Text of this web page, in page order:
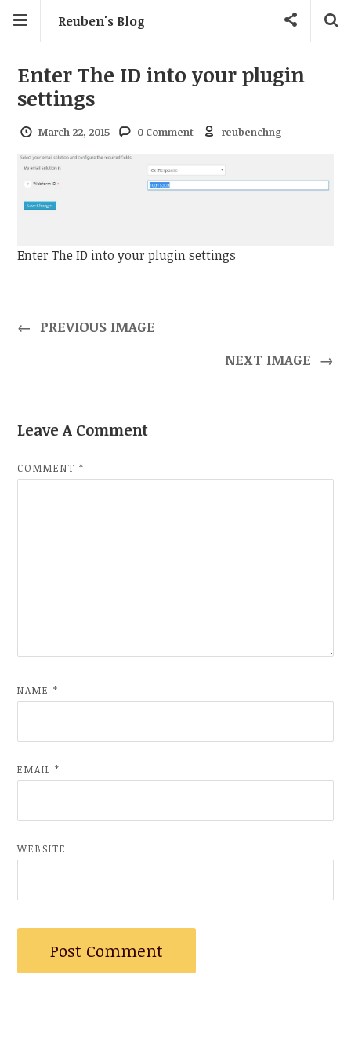
Reuben's Blog
Enter The ID into your plugin
settings
March 22, 2015 0 Comment reubenchng
Enter The ID into your plugin settings
← PREVIOUS IMAGE
NEXT IMAGE →
Leave A Comment
COMMENT*
NAME*
EMAIL*
WEBSITE